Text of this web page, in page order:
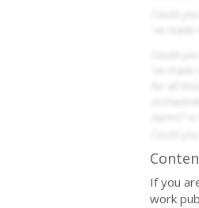
If you
work